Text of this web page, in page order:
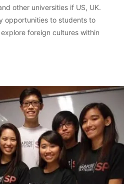
other universities if US, UK.
opportunities to students to
foreign cultures within